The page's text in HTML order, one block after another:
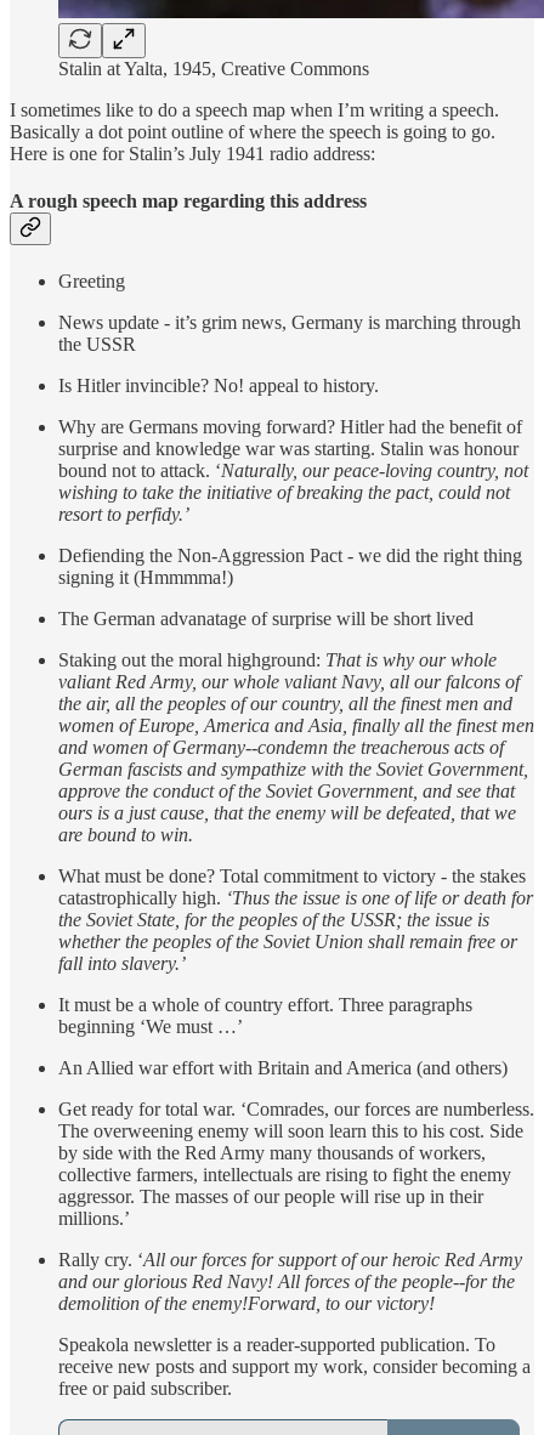
Stalin at Yalta, 1945, Creative Commons
I sometimes like to do a speech map when I’m writing a speech.
Basically a dot point outline of where the speech is going to go.
Here is one for Stalin’s July 1941 radio address:
A rough speech map regarding this address
Greeting
News update - it’s grim news, Germany is marching through
the USSR
Is Hitler invincible? No! appeal to history.
Why are Germans moving forward? Hitler had the benefit of
surprise and knowledge war was starting. Stalin was honour
bound not to attack. ‘Naturally, our peace-loving country, not
wishing to take the initiative of breaking the pact, could not
resort to perfidy.’
Defiending the Non-Aggression Pact - we did the right thing
signing it (Hmmmma!)
The German advanatage of surprise will be short lived
Staking out the moral highground: That is why our whole
valiant Red Army, our whole valiant Navy, all our falcons of
the air, all the peoples of our country, all the finest men and
women of Europe, America and Asia, finally all the finest men
and women of Germany--condemn the treacherous acts of
German fascists and sympathize with the Soviet Government,
approve the conduct of the Soviet Government, and see that
ours is a just cause, that the enemy will be defeated, that we
are bound to win.
What must be done? Total commitment to victory - the stakes
catastrophically high. ‘Thus the issue is one of life or death for
the Soviet State, for the peoples of the USSR; the issue is
whether the peoples of the Soviet Union shall remain free or
fall into slavery.’
It must be a whole of country effort. Three paragraphs
beginning ‘We must …’
An Allied war effort with Britain and America (and others)
Get ready for total war. ‘Comrades, our forces are numberless.
The overweening enemy will soon learn this to his cost. Side
by side with the Red Army many thousands of workers,
collective farmers, intellectuals are rising to fight the enemy
aggressor. The masses of our people will rise up in their
millions.’
Rally cry. ‘All our forces for support of our heroic Red Army
and our glorious Red Navy! All forces of the people--for the
demolition of the enemy!Forward, to our victory!
Speakola newsletter is a reader-supported publication. To
receive new posts and support my work, consider becoming a
free or paid subscriber.